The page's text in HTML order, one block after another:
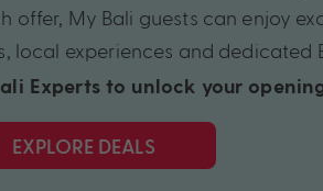
offer, My Bali guests can enjoy
local experiences and dedicated
Experts to unlock your
EXPLORE DEALS